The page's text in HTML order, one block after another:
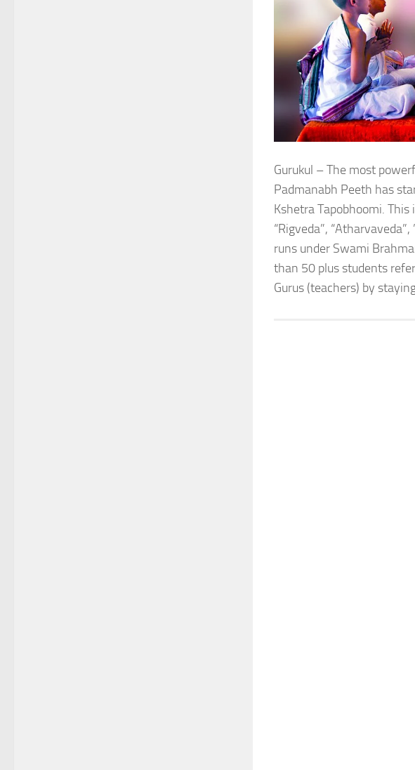
Gurukul – The most
Padmanabh Peeth has
Kshetra Tapobhoomi. This
“Rigveda”,
runs under Swami
than 50 plus students
Gurus (teachers) by